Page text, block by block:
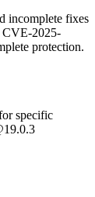
incomplete fixes
CVE-2025-
protection.
specific